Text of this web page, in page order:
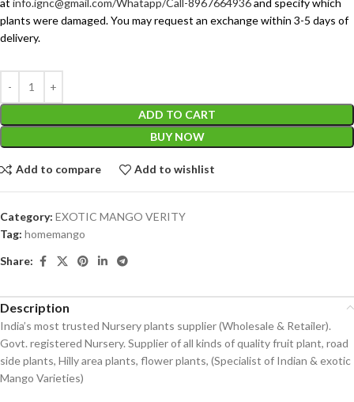
plants were damaged. You may request an exchange within 3-5 days of
delivery.
ADD TO CART
BUY NOW
Add to compare Add to wishlist
Category: EXOTIC MANGO VERITY
Tag: homemango
Share:
Description
India’s most trusted Nursery plants supplier (Wholesale & Retailer).
Govt. registered Nursery. Supplier of all kinds of quality fruit plant, road
side plants, Hilly area plants, flower plants, (Specialist of Indian & exotic
Mango Varieties)